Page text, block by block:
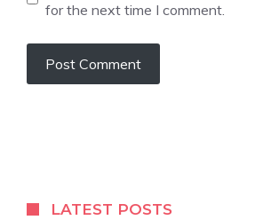
for the next time I comment.
LATEST POSTS